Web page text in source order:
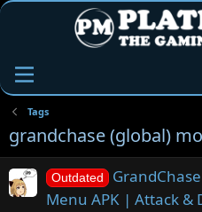
Tags
grandchase (global)
Outdated
Menu APK | Attack &